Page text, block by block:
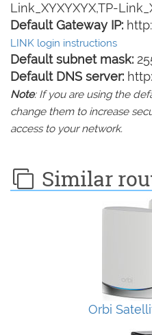
Link_XYXYXYX,TP-
Default Gateway IP:
LINK login instructions
Default subnet mask:
Default DNS server:
Note: If you are using the
change them to increase
access to your network.
Similar
Orbi